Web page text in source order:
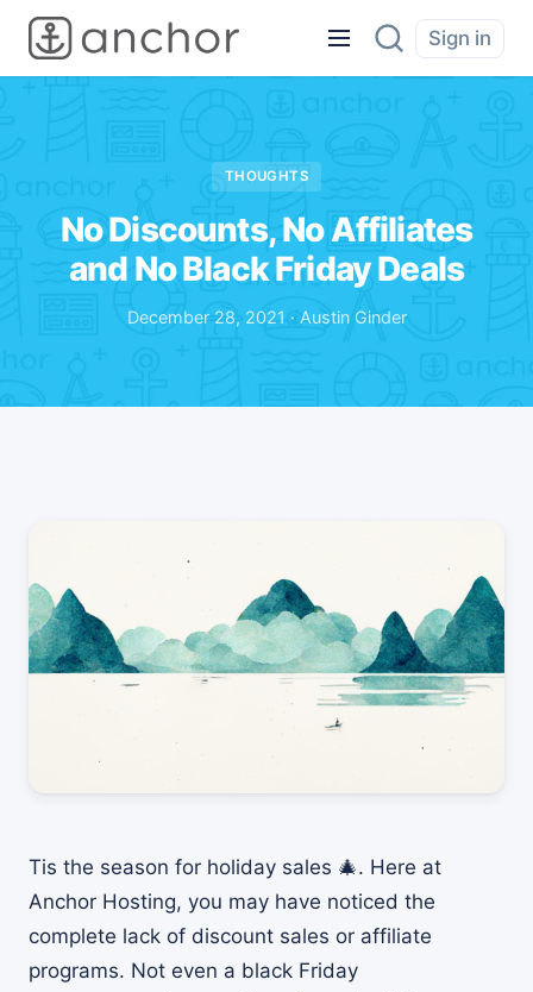
Sign in
THOUGHTS
No Discounts, No Affiliates
and No Black Friday Deals
December 28, 2021 · Austin Ginder
Tis the season for holiday sales 🎄. Here at
Anchor Hosting, you may have noticed the
complete lack of discount sales or affiliate
programs. Not even a black Friday